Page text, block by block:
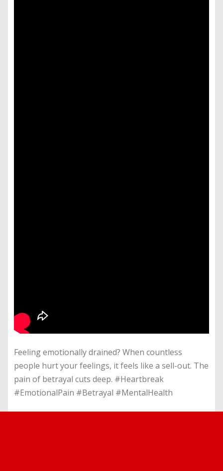
Feeling emotionally drained? When countless
people hurt your feelings, it feels like a sell-out. The
pain of betrayal cuts deep. #Heartbreak
#EmotionalPain #Betrayal #MentalHealth